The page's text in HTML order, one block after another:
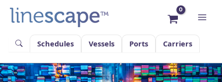
content
Schedules
Vessels Ports Carriers